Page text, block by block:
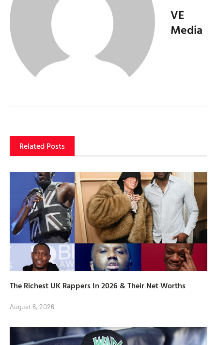
VE
Media
Related Posts
The Richest UK Rappers In 2026 & Their Net Worths
August 6, 2026